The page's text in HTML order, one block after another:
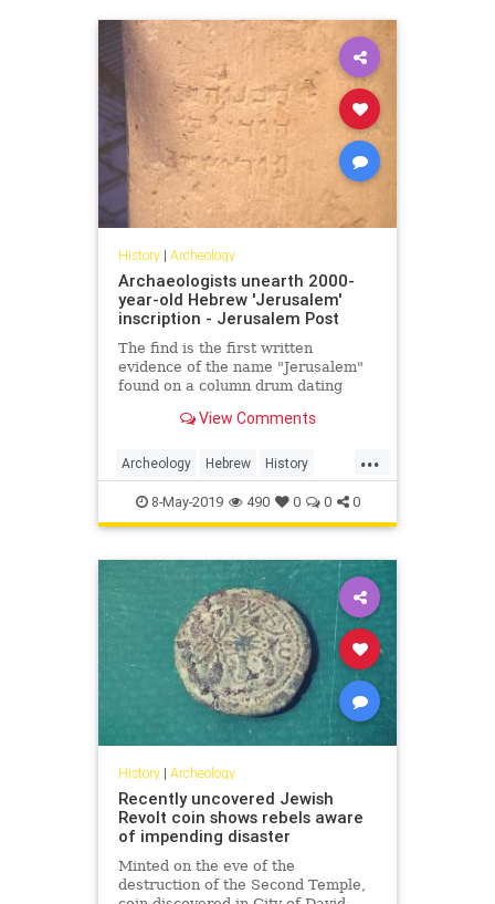
History| Archeology
Archaeologists unearth 2000-
year-old Hebrew 'Jerusalem'
inscription - Jerusalem Post
The find is the first written
evidence of the name "Jerusalem"
found on a column drum dating
View Comments
...
Archeology Hebrew History
IsraelNews Jerusalem Jewish
8-May-2019 490 0 0 0
History| Archeology
Recently uncovered Jewish
Revolt coin shows rebels aware
of impending disaster
Minted on the eve of the
destruction of the Second Temple,